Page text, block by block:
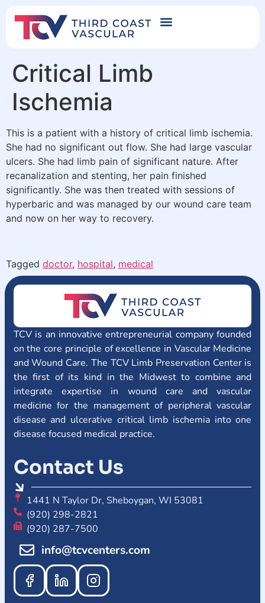
Critical Limb
Ischemia
This is a patient with a history of critical limb ischemia.
She had no significant out flow. She had large vascular
ulcers. She had limb pain of significant nature. After
recanalization and stenting, her pain finished
significantly. She was then treated with sessions of
hyperbaric and was managed by our wound care team
and now on her way to recovery.
Tagged doctor, hospital, medical
TCV is an innovative entrepreneurial company founded
on the core principle of excellence in Vascular Medicine
and Wound Care. The TCV Limb Preservation Center is
the first of its kind in the Midwest to combine and
integrate expertise in wound care and vascular
medicine for the management of peripheral vascular
disease and ulcerative critical limb ischemia into one
disease focused medical practice.
Contact Us
1441 N Taylor Dr, Sheboygan, WI 53081
(920) 298-2821
(920) 287-7500
info@tcvcenters.com